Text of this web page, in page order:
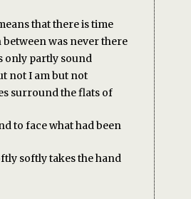
that there is time
between was never there
only partly sound
not I am but not
surround the flats of
to face what had been
softly takes the hand